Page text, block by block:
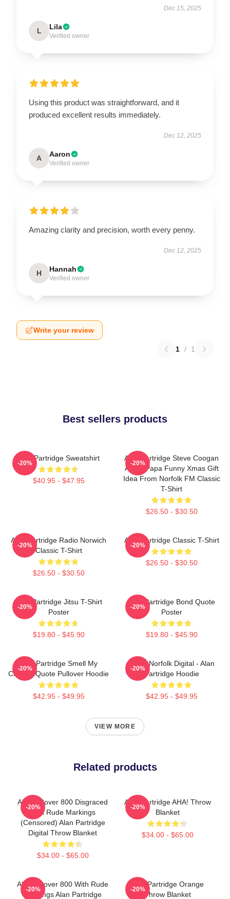
Dec 15, 2025
L Lila
Verified owner
Using this product was straightforward, and it
produced excellent results immediately.
Dec 12, 2025
A Aaron
Verified owner
Amazing clarity and precision, worth every penny.
Dec 12, 2025
H Hannah
Verified owner
Write your review
1 / 1
Best sellers products
Alan Partridge Sweatshirt
$40.95 - $47.95
-20%
Alan Partridge Steve Coogan
Alpha Papa Funny Xmas Gift
Idea From Norfolk FM Classic
T-Shirt
$26.50 - $30.50
-20%
Alan Partridge Radio Norwich
Classic T-Shirt
$26.50 - $30.50
-20%
Alan Partridge Classic T-Shirt
$26.50 - $30.50
-20%
Alan Partridge Jitsu T-Shirt
Poster
$19.80 - $45.90
-20%
Alan Partridge Bond Quote
Poster
$19.80 - $45.90
-20%
Alan Partridge Smell My
Cheese Quote Pullover Hoodie
$42.95 - $49.95
-20%
North Norfolk Digital - Alan
Partridge Hoodie
$42.95 - $49.95
-20%
VIEW MORE
Related products
Alan's Rover 800 Disgraced
With Rude Markings
(censored) Alan Partridge
Digital Throw Blanket
$34.00 - $65.00
-20%
Alan Partridge AHA! Throw
Blanket
$34.00 - $65.00
-20%
Alan's Rover 800 With Rude
Markings Alan Partridge
-20%
Alan Partridge Orange
Throw Blanket
-20%